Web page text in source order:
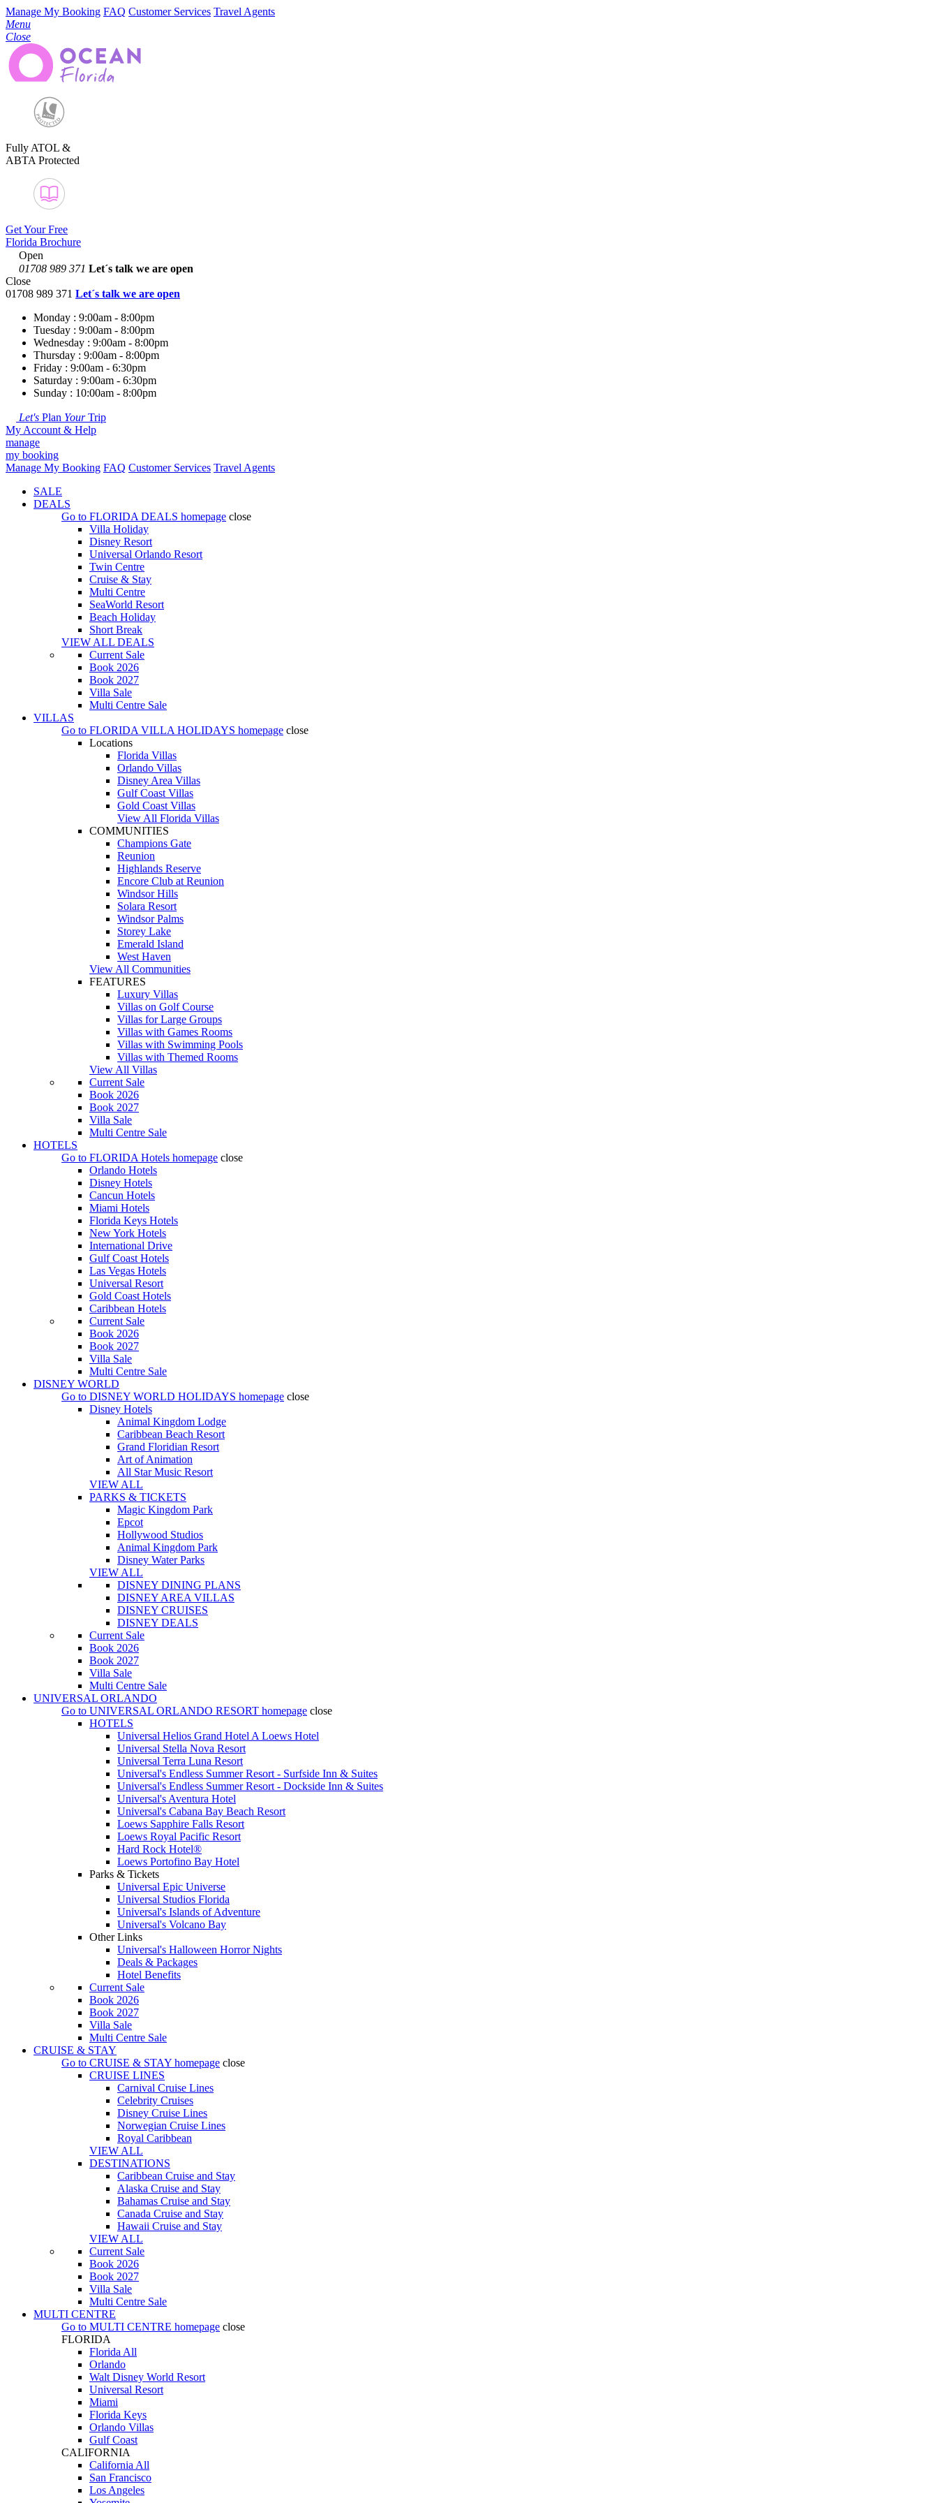
Manage My Booking FAQ Customer Services Travel Agents
Menu
Close
Fully ATOL &
ABTA Protected
Get Your Free
Florida Brochure
Open
01708 989 371 Let´s talk we are open
Close
01708 989 371 Let´s talk we are open
Monday : 9:00am - 8:00pm
Tuesday : 9:00am - 8:00pm
Wednesday : 9:00am - 8:00pm
Thursday : 9:00am - 8:00pm
Friday : 9:00am - 6:30pm
Saturday : 9:00am - 6:30pm
Sunday : 10:00am - 8:00pm
Let's Plan YourTrip
My Account & Help
manage
my booking
Manage My Booking FAQ Customer Services Travel Agents
SALE
DEALS
Go to FLORIDA DEALS homepage close
Villa Holiday
Disney Resort
Universal Orlando Resort
Twin Centre
Cruise & Stay
Multi Centre
SeaWorld Resort
Beach Holiday
Short Break
VIEW ALL DEALS
Current Sale
Book 2026
Book 2027
Villa Sale
Multi Centre Sale
VILLAS
Go to FLORIDA VILLA HOLIDAYS homepage close
Locations
Florida Villas
Orlando Villas
Disney Area Villas
Gulf Coast Villas
Gold Coast Villas
View All Florida Villas
COMMUNITIES
Champions Gate
Reunion
Highlands Reserve
Encore Club at Reunion
Windsor Hills
Solara Resort
Windsor Palms
Storey Lake
Emerald Island
West Haven
View All Communities
FEATURES
Luxury Villas
Villas on Golf Course
Villas for Large Groups
Villas with Games Rooms
Villas with Swimming Pools
Villas with Themed Rooms
View All Villas
Current Sale
Book 2026
Book 2027
Villa Sale
Multi Centre Sale
HOTELS
Go to FLORIDA Hotels homepage close
Orlando Hotels
Disney Hotels
Cancun Hotels
Miami Hotels
Florida Keys Hotels
New York Hotels
International Drive
Gulf Coast Hotels
Las Vegas Hotels
Universal Resort
Gold Coast Hotels
Caribbean Hotels
Current Sale
Book 2026
Book 2027
Villa Sale
Multi Centre Sale
DISNEY WORLD
Go to DISNEY WORLD HOLIDAYS homepage close
Disney Hotels
Animal Kingdom Lodge
Caribbean Beach Resort
Grand Floridian Resort
Art of Animation
All Star Music Resort
VIEW ALL
PARKS & TICKETS
Magic Kingdom Park
Epcot
Hollywood Studios
Animal Kingdom Park
Disney Water Parks
VIEW ALL
DISNEY DINING PLANS
DISNEY AREA VILLAS
DISNEY CRUISES
DISNEY DEALS
Current Sale
Book 2026
Book 2027
Villa Sale
Multi Centre Sale
UNIVERSAL ORLANDO
Go to UNIVERSAL ORLANDO RESORT homepage close
HOTELS
Universal Helios Grand Hotel A Loews Hotel
Universal Stella Nova Resort
Universal Terra Luna Resort
Universal's Endless Summer Resort - Surfside Inn & Suites
Universal's Endless Summer Resort - Dockside Inn & Suites
Universal's Aventura Hotel
Universal's Cabana Bay Beach Resort
Loews Sapphire Falls Resort
Loews Royal Pacific Resort
Hard Rock Hotel®
Loews Portofino Bay Hotel
Parks & Tickets
Universal Epic Universe
Universal Studios Florida
Universal's Islands of Adventure
Universal's Volcano Bay
Other Links
Universal's Halloween Horror Nights
Deals & Packages
Hotel Benefits
Current Sale
Book 2026
Book 2027
Villa Sale
Multi Centre Sale
CRUISE & STAY
Go to CRUISE & STAY homepage close
CRUISE LINES
Carnival Cruise Lines
Celebrity Cruises
Disney Cruise Lines
Norwegian Cruise Lines
Royal Caribbean
VIEW ALL
DESTINATIONS
Caribbean Cruise and Stay
Alaska Cruise and Stay
Bahamas Cruise and Stay
Canada Cruise and Stay
Hawaii Cruise and Stay
VIEW ALL
Current Sale
Book 2026
Book 2027
Villa Sale
Multi Centre Sale
MULTI CENTRE
Go to MULTI CENTRE homepage close
FLORIDA
Florida All
Orlando
Walt Disney World Resort
Universal Resort
Miami
Florida Keys
Orlando Villas
Gulf Coast
CALIFORNIA
California All
San Francisco
Los Angeles